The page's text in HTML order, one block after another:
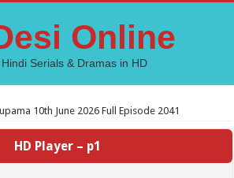
Online
Serials & Dramas in HD
10th June 2026 Full Episode 2041
HD Player – p1